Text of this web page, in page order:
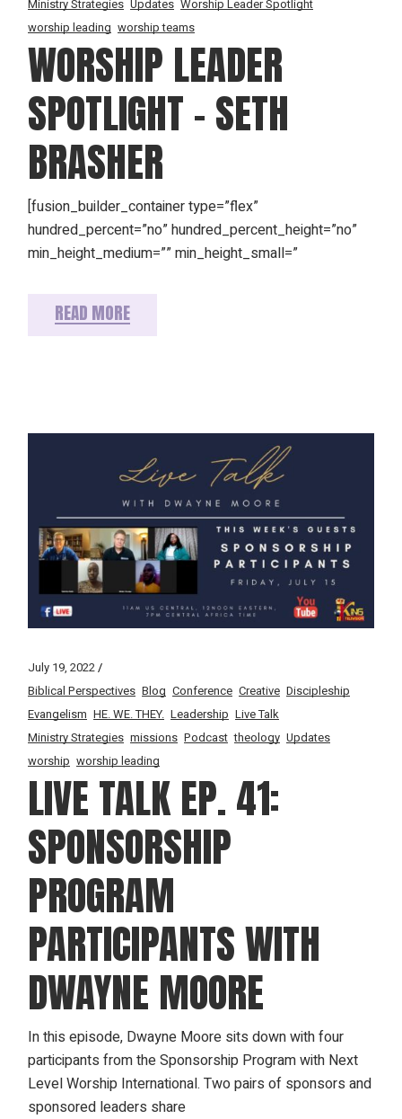
Ministry Strategies Updates Worship Leader Spotlight
worship leading worship teams
WORSHIP LEADER
SPOTLIGHT – SETH
BRASHER
[fusion_builder_container type=”flex”
hundred_percent=”no” hundred_percent_height=”no”
min_height_medium=”” min_height_small=”
READ MORE
July 19, 2022
Biblical Perspectives Blog Conference Creative Discipleship
Evangelism HE. WE. THEY. Leadership Live Talk
Ministry Strategies missions Podcast theology Updates
worship worship leading
LIVE TALK EP. 41:
SPONSORSHIP
PROGRAM
PARTICIPANTS WITH
DWAYNE MOORE
In this episode, Dwayne Moore sits down with four
participants from the Sponsorship Program with Next
Level Worship International. Two pairs of sponsors and
sponsored leaders share